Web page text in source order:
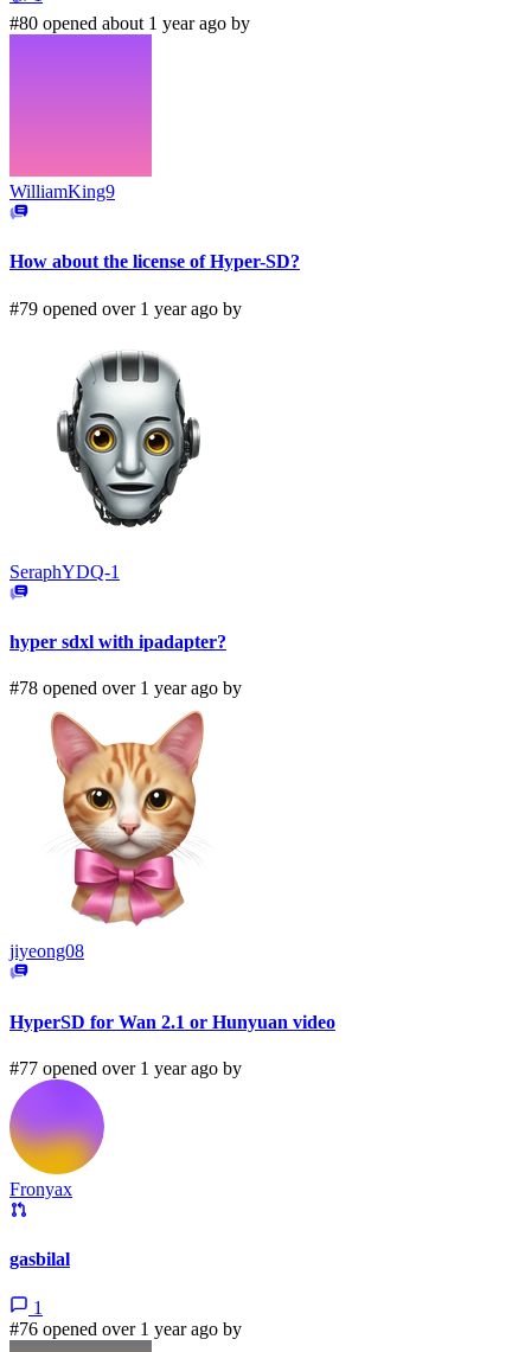
#80 opened about 1 year ago by
WilliamKing9
How about the license of Hyper-SD?
#79 opened over 1 year ago by
SeraphYDQ-1
hyper sdxl with ipadapter?
#78 opened over 1 year ago by
jiyeong08
HyperSD for Wan 2.1 or Hunyuan video
#77 opened over 1 year ago by
Fronyax
gasbilal
1
#76 opened over 1 year ago by